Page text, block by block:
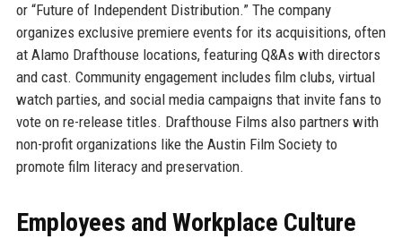
or “Future of Independent Distribution.” The company
organizes exclusive premiere events for its acquisitions, often
at Alamo Drafthouse locations, featuring Q&As with directors
and cast. Community engagement includes film clubs, virtual
watch parties, and social media campaigns that invite fans to
vote on re-release titles. Drafthouse Films also partners with
non-profit organizations like the Austin Film Society to
promote film literacy and preservation.
Employees and Workplace Culture